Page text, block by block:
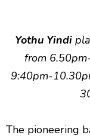
Yothu Yindi
from
9:40pm-
The pioneering